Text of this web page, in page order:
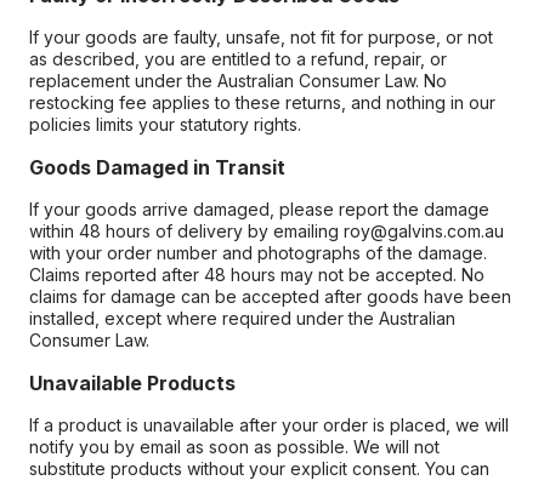
If your goods are faulty, unsafe, not fit for purpose, or not
as described, you are entitled to a refund, repair, or
replacement under the Australian Consumer Law. No
restocking fee applies to these returns, and nothing in our
policies limits your statutory rights.
Goods Damaged in Transit
If your goods arrive damaged, please report the damage
within 48 hours of delivery by emailing roy@galvins.com.au
with your order number and photographs of the damage.
Claims reported after 48 hours may not be accepted. No
claims for damage can be accepted after goods have been
installed, except where required under the Australian
Consumer Law.
Unavailable Products
If a product is unavailable after your order is placed, we will
notify you by email as soon as possible. We will not
substitute products without your explicit consent. You can